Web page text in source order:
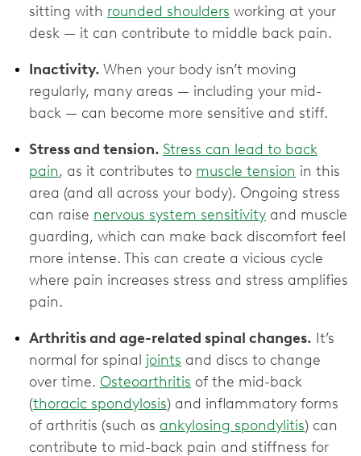
sitting with rounded shoulders working at your
desk — it can contribute to middle back pain.
Inactivity. When your body isn’t moving
regularly, many areas — including your mid-
back — can become more sensitive and stiff.
Stress and tension. Stress can lead to back
pain, as it contributes to muscle tension in this
area (and all across your body). Ongoing stress
can raise nervous system sensitivity and muscle
guarding, which can make back discomfort feel
more intense. This can create a vicious cycle
where pain increases stress and stress amplifies
pain.
Arthritis and age-related spinal changes. It’s
normal for spinal joints and discs to change
over time. Osteoarthritis of the mid-back
(thoracic spondylosis) and inflammatory forms
of arthritis (such as ankylosing spondylitis) can
contribute to mid-back pain and stiffness for